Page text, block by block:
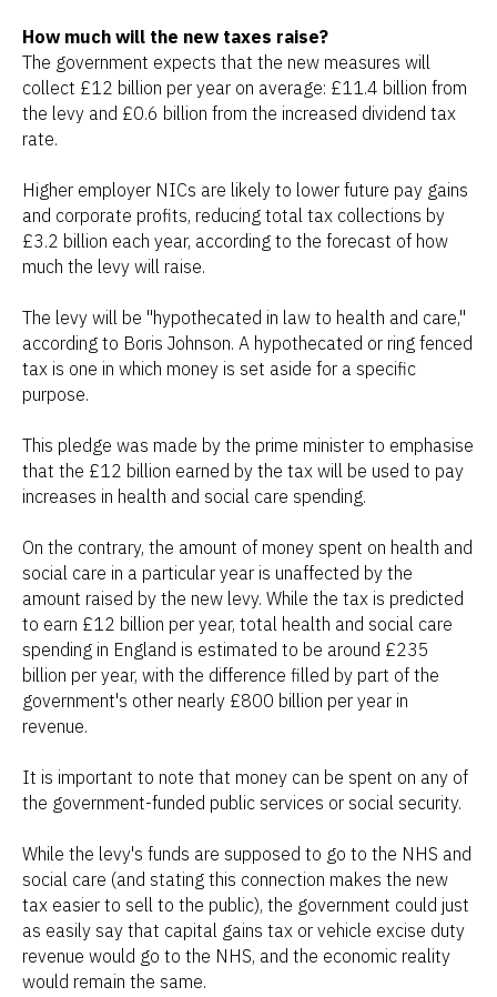
How much will the new taxes raise?
The government expects that the new measures will
collect £12 billion per year on average: £11.4 billion from
the levy and £0.6 billion from the increased dividend tax
rate.
Higher employer NICs are likely to lower future pay gains
and corporate profits, reducing total tax collections by
£3.2 billion each year, according to the forecast of how
much the levy will raise.
The levy will be "hypothecated in law to health and care,"
according to Boris Johnson. A hypothecated or ring fenced
tax is one in which money is set aside for a specific
purpose.
This pledge was made by the prime minister to emphasise
that the £12 billion earned by the tax will be used to pay
increases in health and social care spending.
On the contrary, the amount of money spent on health and
social care in a particular year is unaffected by the
amount raised by the new levy. While the tax is predicted
to earn £12 billion per year, total health and social care
spending in England is estimated to be around £235
billion per year, with the difference filled by part of the
government's other nearly £800 billion per year in
revenue.
It is important to note that money can be spent on any of
the government-funded public services or social security.
While the levy's funds are supposed to go to the NHS and
social care (and stating this connection makes the new
tax easier to sell to the public), the government could just
as easily say that capital gains tax or vehicle excise duty
revenue would go to the NHS, and the economic reality
would remain the same.